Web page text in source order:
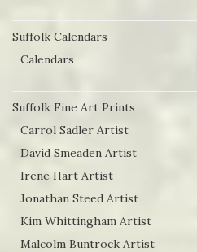
Suffolk Calendars
Calendars
Suffolk Fine Art Prints
Carrol Sadler Artist
David Smeaden Artist
Irene Hart Artist
Jonathan Steed Artist
Kim Whittingham Artist
Malcolm Buntrock Artist